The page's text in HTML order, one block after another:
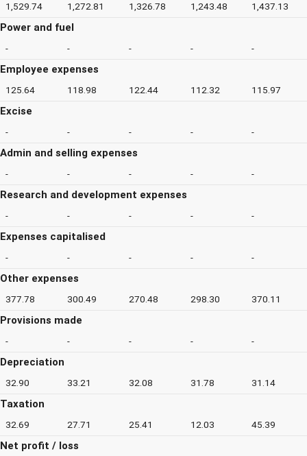
1,529.74 1,272.81 1,326.78 1,243.48 1,437.13
Power and fuel
- - - - -
Employee expenses
125.64 118.98 122.44 112.32 115.97
Excise
- - - - -
Admin and selling expenses
- - - - -
Research and development expenses
- - - - -
Expenses capitalised
- - - - -
Other expenses
377.78 300.49 270.48 298.30 370.11
Provisions made
- - - - -
Depreciation
32.90 33.21 32.08 31.78 31.14
Taxation
32.69 27.71 25.41 12.03 45.39
Net profit / loss